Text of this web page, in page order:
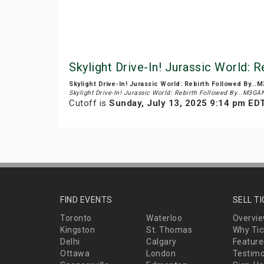
Skylight Drive-In! Jurassic World:
Skylight Drive-In! Jurassic World: Rebirth Followed
Skylight Drive-In! Jurassic World: Rebirth Followed
Cutoff is Sunday, July 13, 2025 9:14 pm
FIND EVENTS
Toronto
Waterloo
Kingston
St. Thomas
Delhi
Calgary
Ottawa
London
SELL
Why